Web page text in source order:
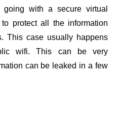
with a secure virtual
protect all the information
This case usually happens
wifi. This can be very
can be leaked in a few